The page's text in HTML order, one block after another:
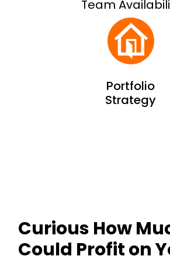
Team
Curious How
Could Profit on